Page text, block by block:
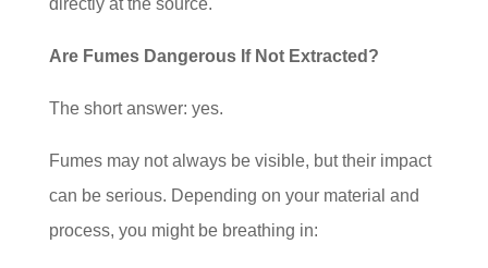
directly at the source.
Are Fumes Dangerous If Not Extracted?
The short answer: yes.
Fumes may not always be visible, but their impact
can be serious. Depending on your material and
process, you might be breathing in: